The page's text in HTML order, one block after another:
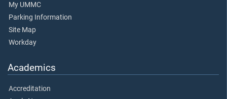
My UMMC
Parking Information
Site Map
Workday
Academics
Accreditation